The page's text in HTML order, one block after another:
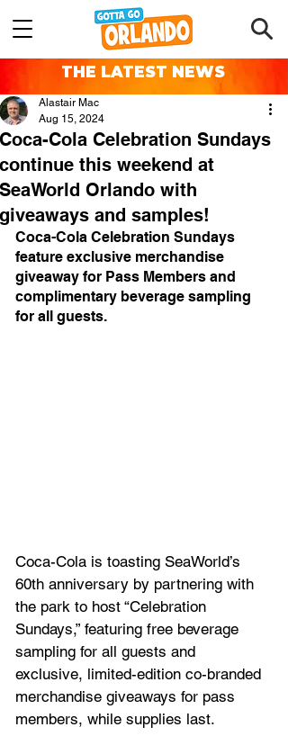
THE LATEST NEWS
Coca-Cola Celebration Sundays
continue this weekend at
SeaWorld Orlando with
giveaways and samples!
Alastair Mac
Aug 15, 2024
Coca-Cola Celebration Sundays
feature exclusive merchandise
giveaway for Pass Members and
complimentary beverage sampling
for all guests.
Coca-Cola is toasting SeaWorld’s
60th anniversary by partnering with
the park to host “Celebration
Sundays,” featuring free beverage
sampling for all guests and
exclusive, limited-edition co-branded
merchandise giveaways for pass
members, while supplies last.